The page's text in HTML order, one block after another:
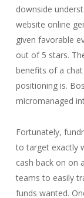
downside
website online
given favorable
out of 5 stars.
benefits of a
positioning is.
micromanaged
Fortunately,
to target exactly
cash back on on
teams to easily
funds wanted.